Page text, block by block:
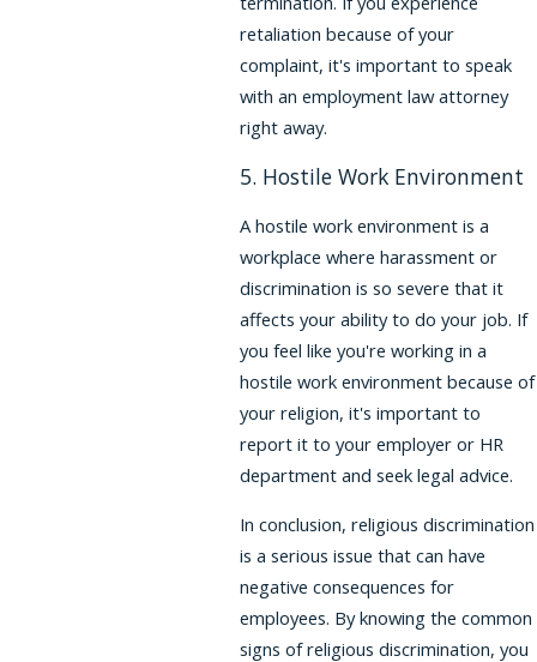
retaliation because of your
complaint, it's important to speak
with an employment law attorney
right away.
5. Hostile Work Environment
A hostile work environment is a
workplace where harassment or
discrimination is so severe that it
affects your ability to do your job. If
you feel like you're working in a
hostile work environment because of
your religion, it's important to
report it to your employer or HR
department and seek legal advice.
In conclusion, religious discrimination
is a serious issue that can have
negative consequences for
employees. By knowing the common
signs of religious discrimination, you